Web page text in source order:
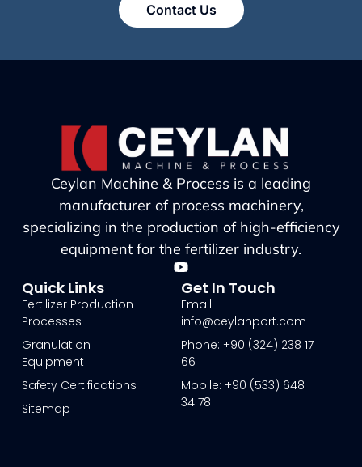
Contact Us
Ceylan Machine & Process is a leading
manufacturer of process machinery,
specializing in the production of high-efficiency
equipment for the fertilizer industry.
Quick Links
Fertilizer Production
Processes
Granulation
Equipment
Safety Certifications
Sitemap
Get In Touch
Email:
info@ceylanport.com
Phone: +90 (324) 238 17
66
Mobile: +90 (533) 648
34 78